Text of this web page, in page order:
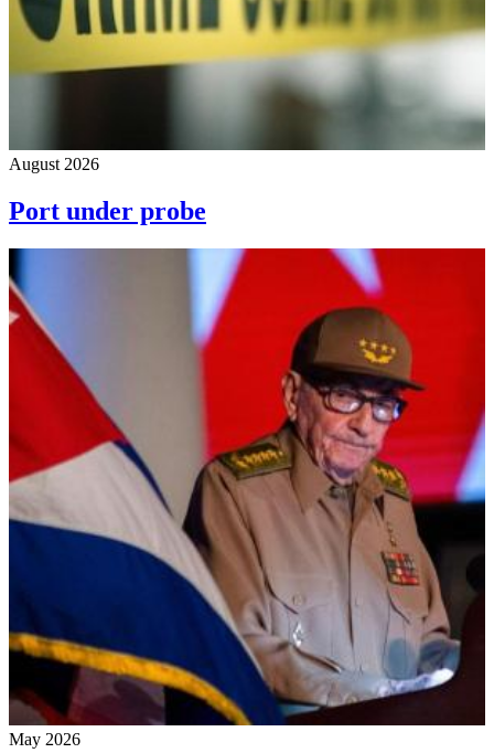
August 2026
Port under probe
May 2026